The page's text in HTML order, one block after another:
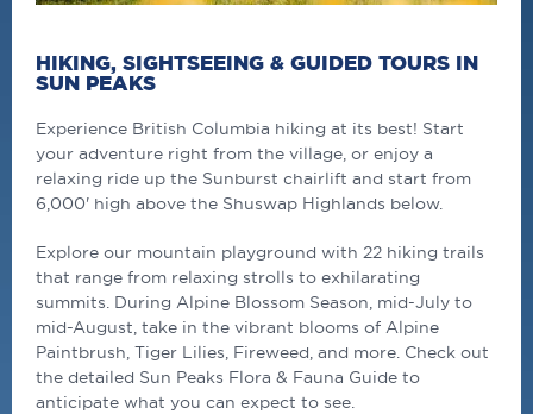
HIKING, SIGHTSEEING & GUIDED TOURS IN
SUN PEAKS
Experience British Columbia hiking at its best! Start
your adventure right from the village, or enjoy a
relaxing ride up the Sunburst chairlift and start from
6,000' high above the Shuswap Highlands below.
Explore our mountain playground with 22 hiking trails
that range from relaxing strolls to exhilarating
summits. During Alpine Blossom Season, mid-July to
mid-August, take in the vibrant blooms of Alpine
Paintbrush, Tiger Lilies, Fireweed, and more. Check out
the detailed Sun Peaks Flora & Fauna Guide to
anticipate what you can expect to see.